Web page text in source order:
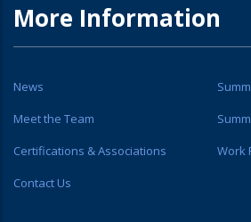
More Information
News
Meet the Team
Certifications & Associations
Work
Contact Us